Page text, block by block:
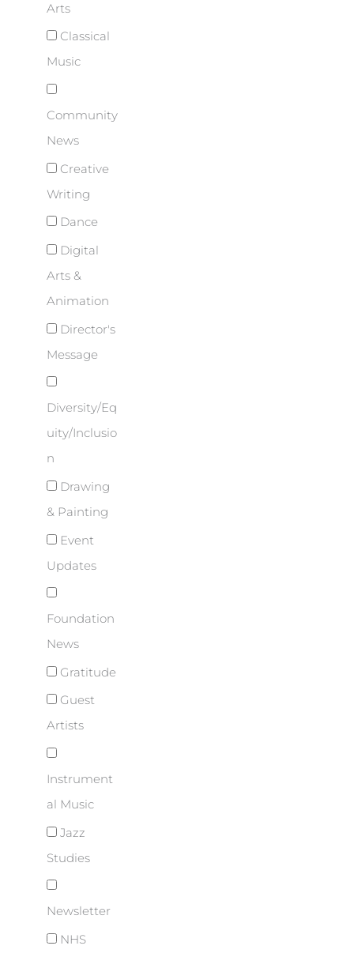
Arts
Classical
Music
Community
News
Creative
Writing
Dance
Digital
Arts &
Animation
Director's
Message
Diversity/Eq
uity/Inclusio
n
Drawing
& Painting
Event
Updates
Foundation
News
Gratitude
Guest
Artists
Instrument
al Music
Jazz
Studies
Newsletter
NHS